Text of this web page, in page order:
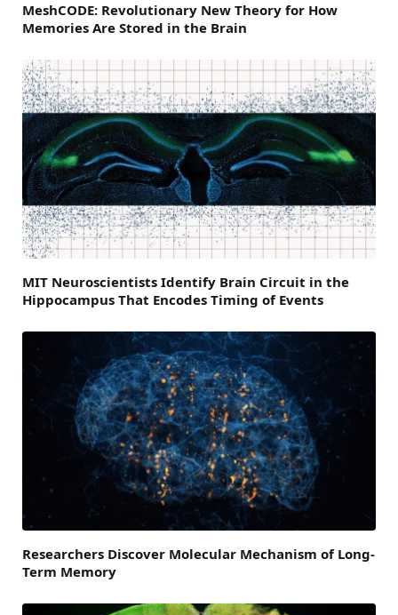
MeshCODE: Revolutionary New Theory for How
Memories Are Stored in the Brain
MIT Neuroscientists Identify Brain Circuit in the
Hippocampus That Encodes Timing of Events
Researchers Discover Molecular Mechanism of Long-
Term Memory